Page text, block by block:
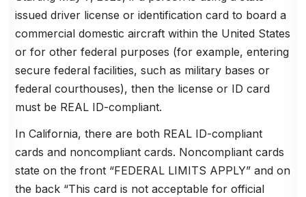
issued driver license or identification card to board a
commercial domestic aircraft within the United States
or for other federal purposes (for example, entering
secure federal facilities, such as military bases or
federal courthouses), then the license or ID card
must be REAL ID-compliant.
In California, there are both REAL ID-compliant
cards and noncompliant cards. Noncompliant cards
state on the front “FEDERAL LIMITS APPLY” and on
the back “This card is not acceptable for official